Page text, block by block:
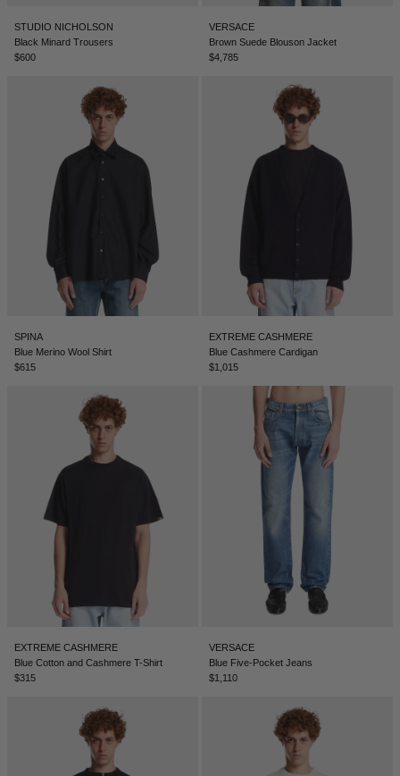
COATS
SWEATSHIRTS
KNITWEAR
TROUSERS
SWIMWEAR
VESTS
JUMPSUITS
FORMAL SHOES
BELTS
SOCKS
JACQUEMUS
SACAI
SAINT LAURENT
THE ATTICO
TOTEME
STUDIO NICHOLSON
Black Minard Trousers
$600
VERSACE
Brown Suede Blouson Jacket
$4,785
SPINA
Blue Merino Wool Shirt
$615
EXTREME CASHMERE
Blue Cashmere Cardigan
$1,015
EXTREME CASHMERE
Blue Cotton and Cashmere T-Shirt
$315
VERSACE
Blue Five-Pocket Jeans
$1,110
BOSNIA & HERZEGOVINA - €
BULGARIA - €
CANADA - €
CHILE - €
CHINA - €
COLOMBIA - €
COSTA RICA - €
CROATIA - €
CYPRUS - €
CZECHIA - €
DENMARK - €
DOMINICAN REPUBLIC - €
ECUADOR - €
EGYPT - €
ESTONIA - €
FRANCE - €
GEORGIA - €
GERMANY - €
GIBRALTAR - £
GUATEMALA - €
HONG KONG SAR - €